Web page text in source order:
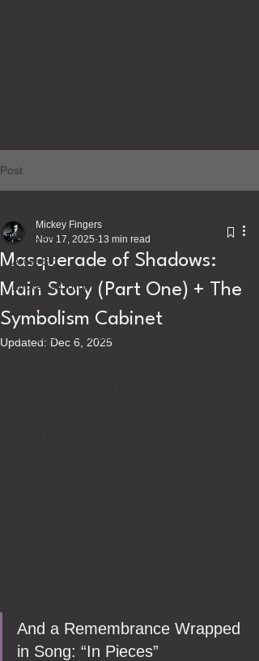
Post
All Posts
Artist Bio
Mickey's Corner
Interview
Masquerade Of Shadows
Masquerade of Shadows:
Main Story (Part One) + The
Symbolism Cabinet
Mickey Fingers
Nov 17, 2025 13 min read
Updated: Dec 6, 2025
And a Remembrance Wrapped
in Song: “In Pieces”